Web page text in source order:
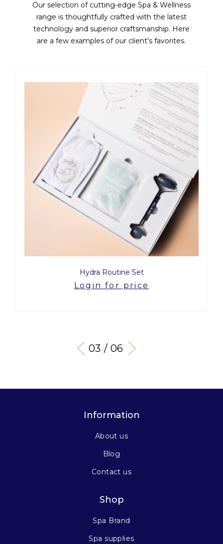
Our selection of cutting-edge Spa & Wellness
range is thoughtfully crafted with the latest
technology and superior craftsmanship. Here
are a few examples of our client's favorites.
Hydra Routine Set
Login for price
03 / 06
Information
About us
Blog
Contact us
Shop
Spa Brand
Spa supplies